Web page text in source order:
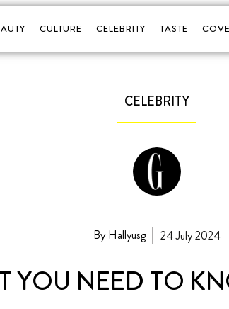
CULTURE CELEBRITY TASTE
CELEBRITY
By Hallyusg 24 July 2024
YOU NEED TO